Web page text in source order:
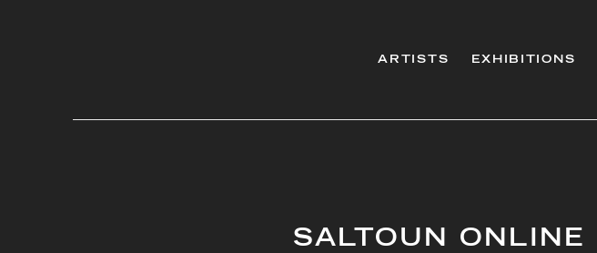
ARTISTS EXHIBITIONS
SALTOUN ONLINE